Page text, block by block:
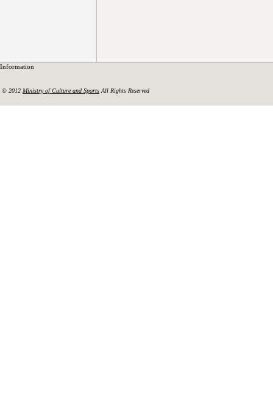
Information
© 2012 Ministry of Culture and Sports All Rights Reserved